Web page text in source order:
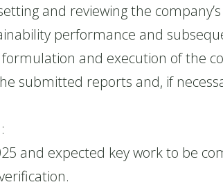
and reviewing the
performance and
and execution of the
submitted reports and, if
and expected key work to be